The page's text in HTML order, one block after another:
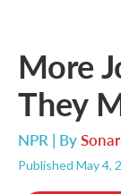
More
They
NPR | By
Published May 4,